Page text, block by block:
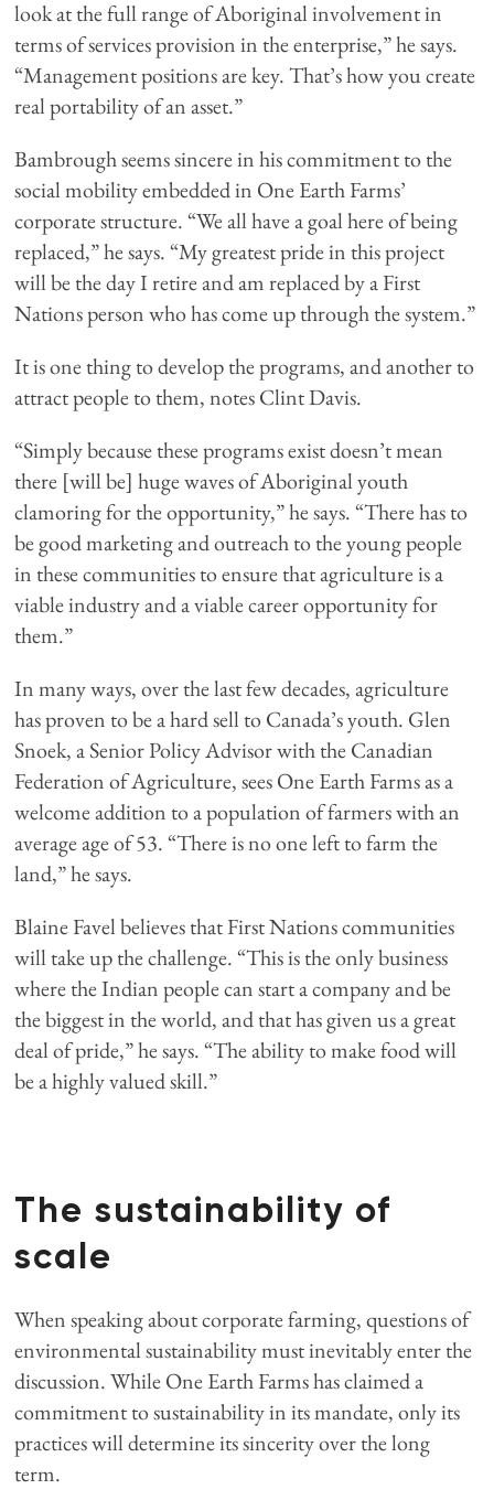
look at the full range of Aboriginal involvement in
terms of services provision in the enterprise,” he says.
“Management positions are key. That’s how you create
real portability of an asset.”
Bambrough seems sincere in his commitment to the
social mobility embedded in One Earth Farms’
corporate structure. “We all have a goal here of being
replaced,” he says. “My greatest pride in this project
will be the day I retire and am replaced by a First
Nations person who has come up through the system.”
It is one thing to develop the programs, and another to
attract people to them, notes Clint Davis.
“Simply because these programs exist doesn’t mean
there [will be] huge waves of Aboriginal youth
clamoring for the opportunity,” he says. “There has to
be good marketing and outreach to the young people
in these communities to ensure that agriculture is a
viable industry and a viable career opportunity for
them.”
In many ways, over the last few decades, agriculture
has proven to be a hard sell to Canada’s youth. Glen
Snoek, a Senior Policy Advisor with the Canadian
Federation of Agriculture, sees One Earth Farms as a
welcome addition to a population of farmers with an
average age of 53. “There is no one left to farm the
land,” he says.
Blaine Favel believes that First Nations communities
will take up the challenge. “This is the only business
where the Indian people can start a company and be
the biggest in the world, and that has given us a great
deal of pride,” he says. “The ability to make food will
be a highly valued skill.”
The sustainability of
scale
When speaking about corporate farming, questions of
environmental sustainability must inevitably enter the
discussion. While One Earth Farms has claimed a
commitment to sustainability in its mandate, only its
practices will determine its sincerity over the long
term.